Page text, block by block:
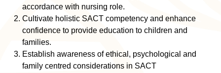
accordance with nursing role.
Cultivate holistic SACT competency and enhance
confidence to provide education to children and
families.
Establish awareness of ethical, psychological and
family centred considerations in SACT